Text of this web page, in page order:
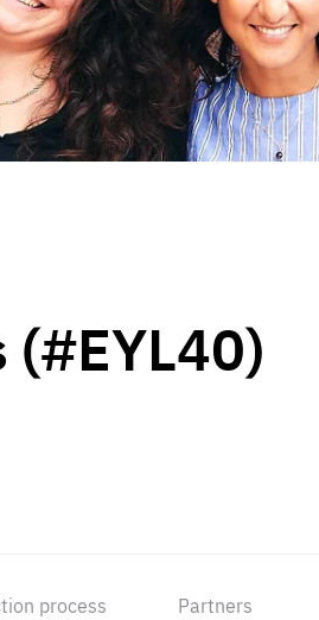
(#EYL40)
process Partners